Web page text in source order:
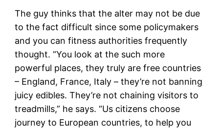
The guy thinks that the alter may not be due
to the fact difficult since some policymakers
and you can fitness authorities frequently
thought. “You look at the such more
powerful places, they truly are free countries
– England, France, Italy – they’re not banning
juicy edibles. They’re not chaining visitors to
treadmills,” he says. “Us citizens choose
journey to European countries, to help you